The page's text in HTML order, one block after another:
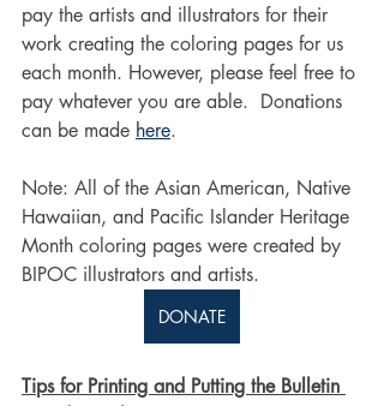
pay the artists and illustrators for their
work creating the coloring pages for us
each month. However, please feel free to
pay whatever you are able.  Donations
can be made here.
Note: All of the Asian American, Native
Hawaiian, and Pacific Islander Heritage
Month coloring pages were created by
BIPOC illustrators and artists.
DONATE
Tips for Printing and Putting the Bulletin